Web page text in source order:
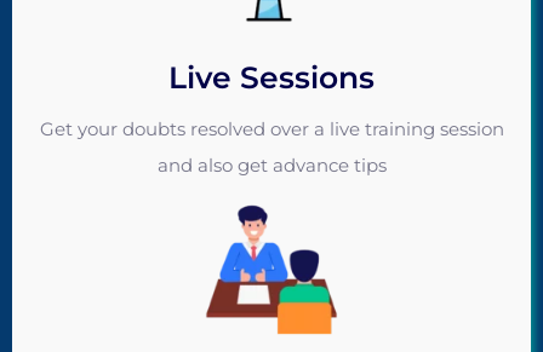
Live Sessions
Get your doubts resolved over a live training session
and also get advance tips